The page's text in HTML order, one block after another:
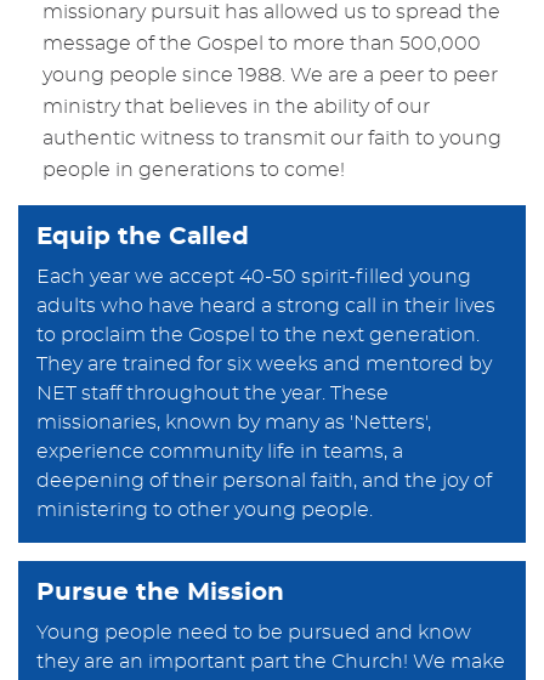
missionary pursuit has allowed us to spread the
message of the Gospel to more than 500,000
young people since 1988. We are a peer to peer
ministry that believes in the ability of our
authentic witness to transmit our faith to young
people in generations to come!
Equip the Called
Each year we accept 40-50 spirit-filled young
adults who have heard a strong call in their lives
to proclaim the Gospel to the next generation.
They are trained for six weeks and mentored by
NET staff throughout the year. These
missionaries, known by many as 'Netters',
experience community life in teams, a
deepening of their personal faith, and the joy of
ministering to other young people.
Pursue the Mission
Young people need to be pursued and know
they are an important part the Church! We make